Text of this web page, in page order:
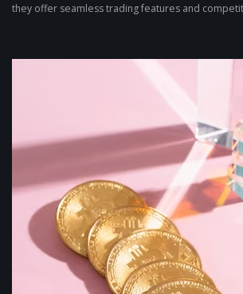
they offer seamless trading features and